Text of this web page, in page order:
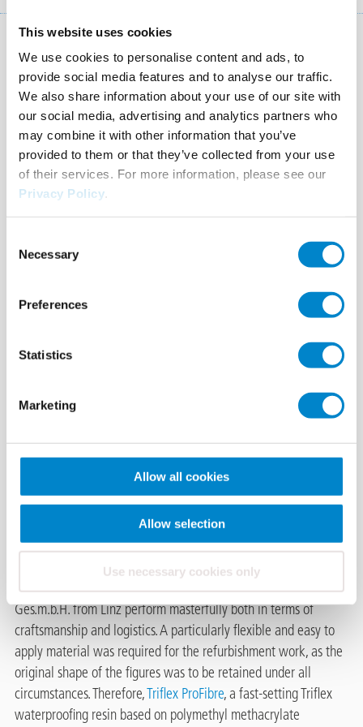
This website uses cookies
We use cookies to personalise content and ads, to
provide social media features and to analyse our traffic.
We also share information about your use of our site with
our social media, advertising and analytics partners who
may combine it with other information that you’ve
provided to them or that they’ve collected from your use
of their services. For more information, please see our
Privacy Policy.
Selection
Necessary
Preferences
Statistics
Marketing
Allow all cookies
Allow selection
Use necessary cookies only
Key facts: Restoration of statues
Location Wels (AT)
System Triflex ProFibre
Completion 2010
Authorised Contractor
Ges.m.b.H.
Gerberhaus,
The listed former Gerberhaus
(tannery building) in Wels, Upper Austria, is a particular eye-
catcher. On the roof of the building, built in 1925, two imposing
tanner figures adorn the front of the building. Due to their
exposed location, the representative statues have become in
need of refurbishment over the years. Constantly exposed to all
weather conditions without any protection, the old coating is
already crumbling off and the bare concrete showing through.
The waterproofing specialists commissioned by Santech
Ges.m.b.H. from Linz perform masterfully both in terms of
craftsmanship and logistics. A particularly flexible and easy to
apply material was required for the refurbishment work, as the
original shape of the figures was to be retained under all
circumstances. Therefore,Triflex ProFibre, a fast-setting Triflex
waterproofing resin based on polymethyl methacrylate